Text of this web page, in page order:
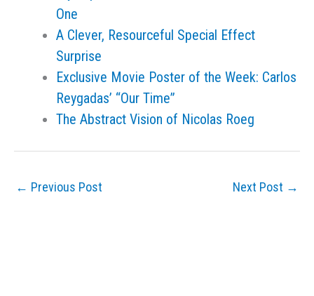
One
A Clever, Resourceful Special Effect
Surprise
Exclusive Movie Poster of the Week: Carlos
Reygadas’ “Our Time”
The Abstract Vision of Nicolas Roeg
← Previous Post Next Post →